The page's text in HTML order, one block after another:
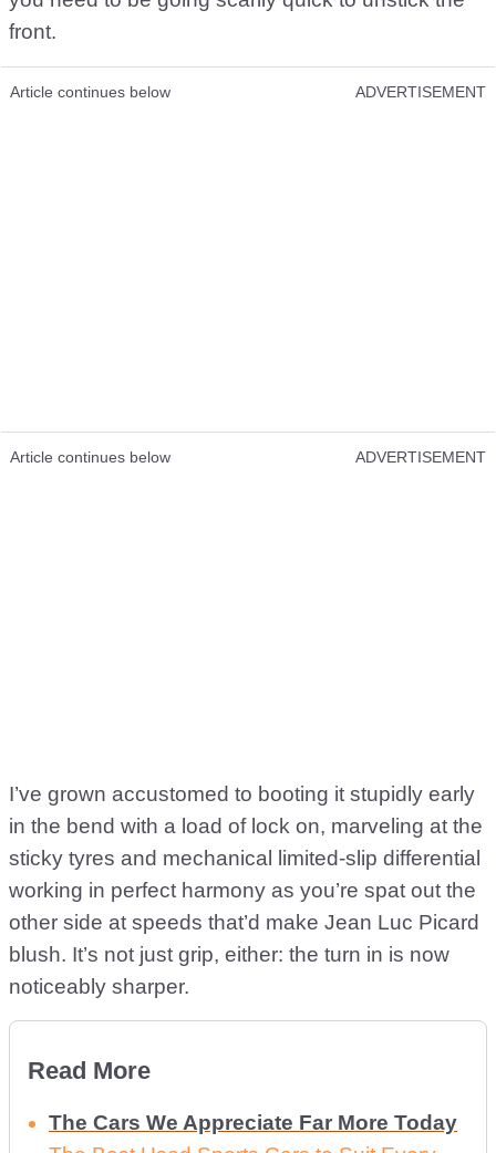
front.
Article continues below ADVERTISEMENT
Article continues below ADVERTISEMENT
I’ve grown accustomed to booting it stupidly early
in the bend with a load of lock on, marveling at the
sticky tyres and mechanical limited-slip differential
working in perfect harmony as you’re spat out the
other side at speeds that’d make Jean Luc Picard
blush. It’s not just grip, either: the turn in is now
noticeably sharper.
Read More
The Cars We Appreciate Far More Today